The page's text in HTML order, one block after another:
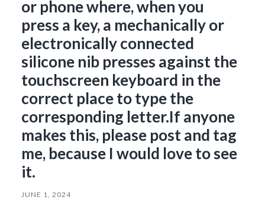
or phone where, when you
press a key, a mechanically or
electronically connected
silicone nib presses against the
touchscreen keyboard in the
correct place to type the
corresponding letter.If anyone
makes this, please post and tag
me, because I would love to see
it.
JUNE 1, 2024